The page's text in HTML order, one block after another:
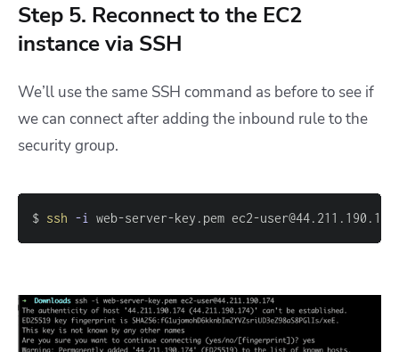
Step 5. Reconnect to the EC2
instance via SSH
We’ll use the same SSH command as before to see if
we can connect after adding the inbound rule to the
security group.
$ ssh -i web-server-key.pem ec2-user@44.211.190.174